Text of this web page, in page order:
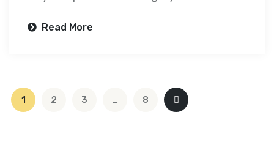
Read More
1 2 3 … 8